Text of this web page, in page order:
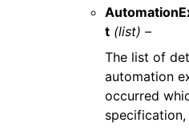
t (list) –
The list of
automation
occurred
specification,